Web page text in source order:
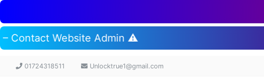
– Contact Website Admin ⚠️
01724318511 Unlocktrue1@gmail.com